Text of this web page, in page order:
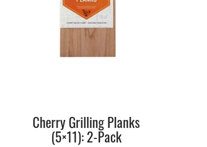
Cherry Grilling Planks
(5×11): 2-Pack